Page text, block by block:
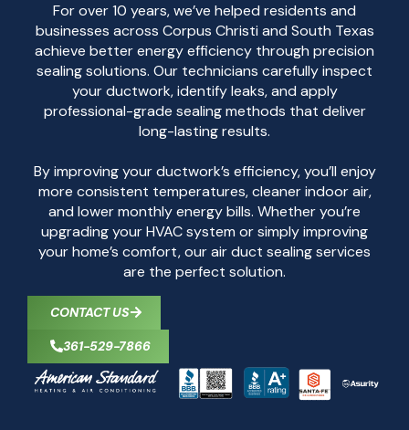
For over 10 years, we’ve helped residents and
businesses across Corpus Christi and South Texas
achieve better energy efficiency through precision
sealing solutions. Our technicians carefully inspect
your ductwork, identify leaks, and apply
professional-grade sealing methods that deliver
long-lasting results.
By improving your ductwork’s efficiency, you’ll enjoy
more consistent temperatures, cleaner indoor air,
and lower monthly energy bills. Whether you’re
upgrading your HVAC system or simply improving
your home’s comfort, our air duct sealing services
are the perfect solution.
CONTACT US
361-529-7866